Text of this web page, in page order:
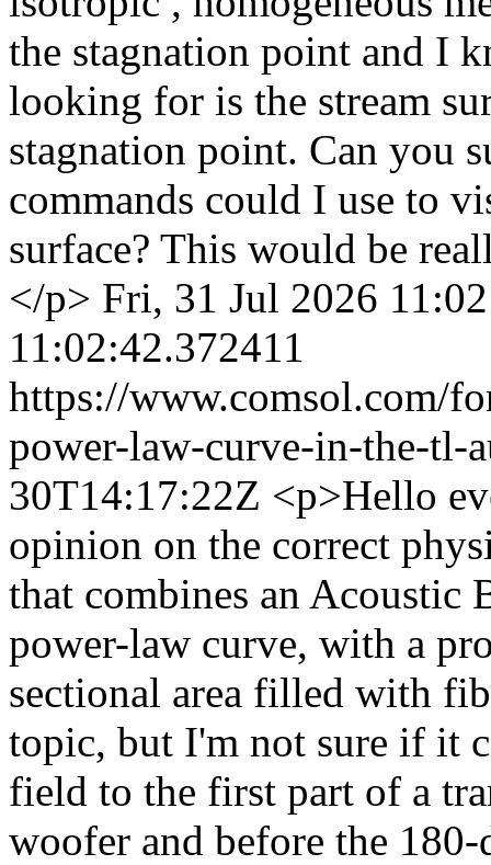
the stagnation point and I
looking for is the stream
stagnation point. Can you
commands could I use to
surface? This would be
</p> Fri, 31 Jul 2026
11:02:42.372411
https://www.comsol.com/
power-law-curve-in-the-tl-
30T14:17:22Z <p>Hello
opinion on the correct
that combines an
power-law curve, with a
sectional area filled with
topic, but I'm not sure if it
field to the first part of a
woofer and before the 180-